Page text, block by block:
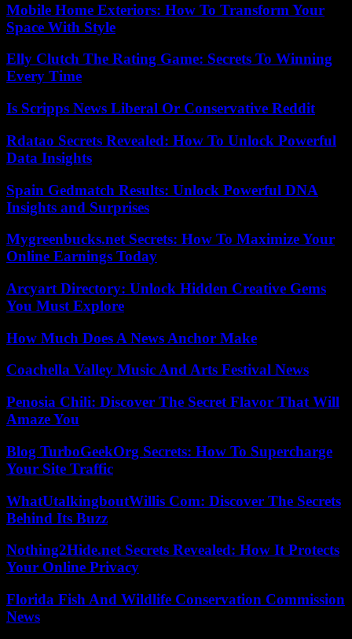
Mobile Home Exteriors: How To Transform Your
Space With Style
Elly Clutch The Rating Game: Secrets To Winning
Every Time
Is Scripps News Liberal Or Conservative Reddit
Rdatao Secrets Revealed: How To Unlock Powerful
Data Insights
Spain Gedmatch Results: Unlock Powerful DNA
Insights and Surprises
Mygreenbucks.net Secrets: How To Maximize Your
Online Earnings Today
Arcyart Directory: Unlock Hidden Creative Gems
You Must Explore
How Much Does A News Anchor Make
Coachella Valley Music And Arts Festival News
Penosia Chili: Discover The Secret Flavor That Will
Amaze You
Blog TurboGeekOrg Secrets: How To Supercharge
Your Site Traffic
WhatUtalkingboutWillis Com: Discover The Secrets
Behind Its Buzz
Nothing2Hide.net Secrets Revealed: How It Protects
Your Online Privacy
Florida Fish And Wildlife Conservation Commission
News